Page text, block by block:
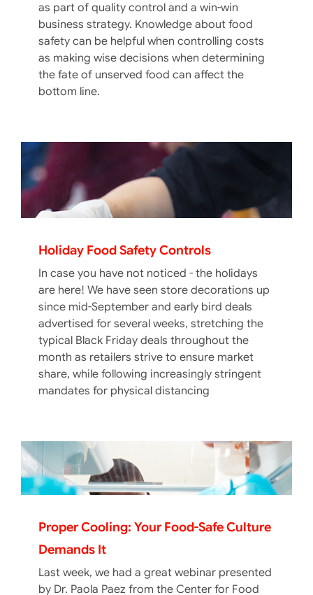
as part of quality control and a win-win
business strategy. Knowledge about food
safety can be helpful when controlling costs
as making wise decisions when determining
the fate of unserved food can affect the
bottom line.
Holiday Food Safety Controls
In case you have not noticed - the holidays
are here! We have seen store decorations up
since mid-September and early bird deals
advertised for several weeks, stretching the
typical Black Friday deals throughout the
month as retailers strive to ensure market
share, while following increasingly stringent
mandates for physical distancing
Proper Cooling: Your Food-Safe Culture
Demands It
Last week, we had a great webinar presented
by Dr. Paola Paez from the Center for Food